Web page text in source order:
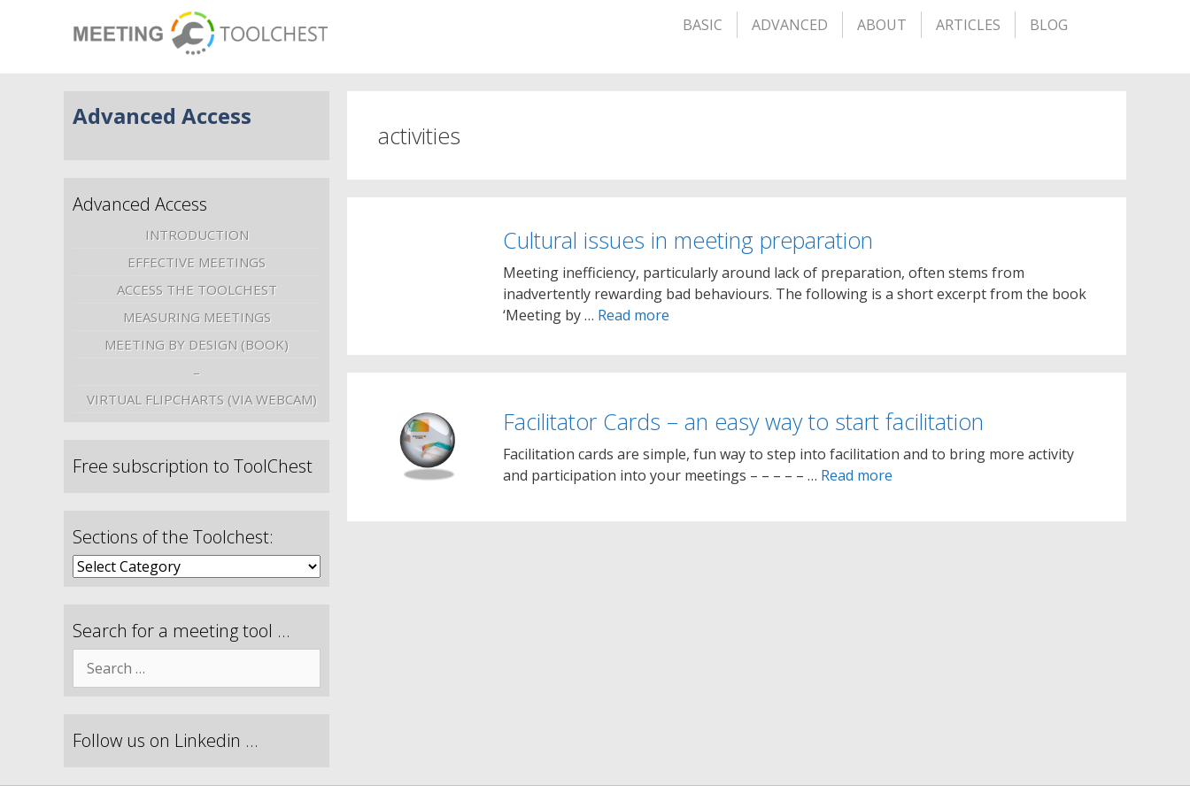
BASIC ADVANCED ABOUT ARTICLES BLOG
activities
Cultural issues in meeting preparation
Meeting inefficiency, particularly around lack of preparation, often stems from
inadvertently rewarding bad behaviours. The following is a short excerpt from the book
‘Meeting by … Read more
Facilitator Cards – an easy way to start facilitation
Facilitation cards are simple, fun way to step into facilitation and to bring more activity
and participation into your meetings – – – – – … Read more
Advanced Access
Advanced Access
INTRODUCTION
EFFECTIVE MEETINGS
ACCESS THE TOOLCHEST
MEASURING MEETINGS
MEETING BY DESIGN (BOOK)
–
VIRTUAL FLIPCHARTS (VIA WEBCAM)
Free subscription to ToolChest
Sections of the Toolchest:
Search for a meeting tool …
Follow us on Linkedin …